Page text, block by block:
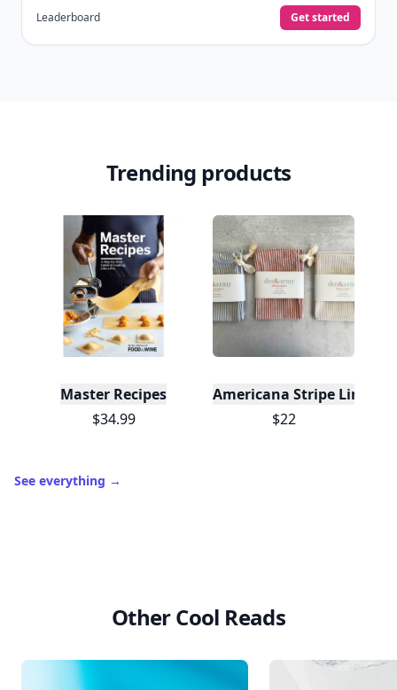
Leaderboard Get started
Trending products
Master Recipes
$34.99
Americana Stripe Linen
$22
See everything →
Other Cool Reads